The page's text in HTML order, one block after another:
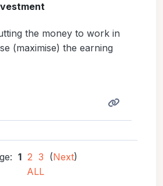
the money to work in
(maximise) the earning
1 2 3 (Next)
ALL